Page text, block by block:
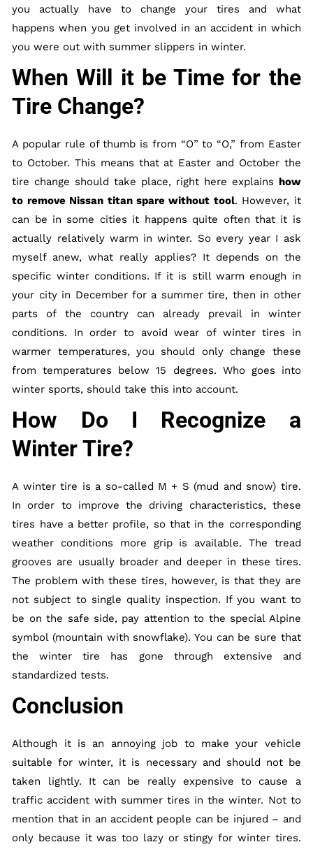
you actually have to change your tires and what
happens when you get involved in an accident in which
you were out with summer slippers in winter.
When Will it be Time for the
Tire Change?
A popular rule of thumb is from “O” to “O,” from Easter
to October. This means that at Easter and October the
tire change should take place, right here explains how
to remove Nissan titan spare without tool. However, it
can be in some cities it happens quite often that it is
actually relatively warm in winter. So every year I ask
myself anew, what really applies? It depends on the
specific winter conditions. If it is still warm enough in
your city in December for a summer tire, then in other
parts of the country can already prevail in winter
conditions. In order to avoid wear of winter tires in
warmer temperatures, you should only change these
from temperatures below 15 degrees. Who goes into
winter sports, should take this into account.
How Do I Recognize a
Winter Tire?
A winter tire is a so-called M + S (mud and snow) tire.
In order to improve the driving characteristics, these
tires have a better profile, so that in the corresponding
weather conditions more grip is available. The tread
grooves are usually broader and deeper in these tires.
The problem with these tires, however, is that they are
not subject to single quality inspection. If you want to
be on the safe side, pay attention to the special Alpine
symbol (mountain with snowflake). You can be sure that
the winter tire has gone through extensive and
standardized tests.
Conclusion
Although it is an annoying job to make your vehicle
suitable for winter, it is necessary and should not be
taken lightly. It can be really expensive to cause a
traffic accident with summer tires in the winter. Not to
mention that in an accident people can be injured – and
only because it was too lazy or stingy for winter tires.